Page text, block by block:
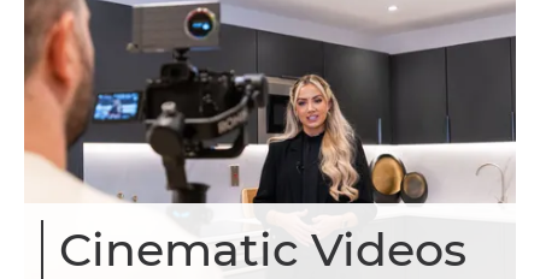
Cinematic Videos